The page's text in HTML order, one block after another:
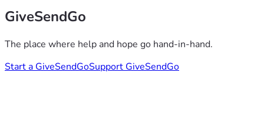
GiveSendGo
The place where help and hope go hand-in-hand.
Start a GiveSendGoSupport GiveSendGo